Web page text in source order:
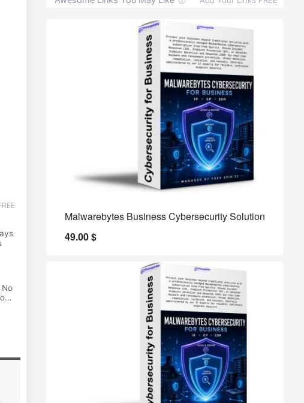
Malwarebytes Business Cybersecurity Solution
49.00$